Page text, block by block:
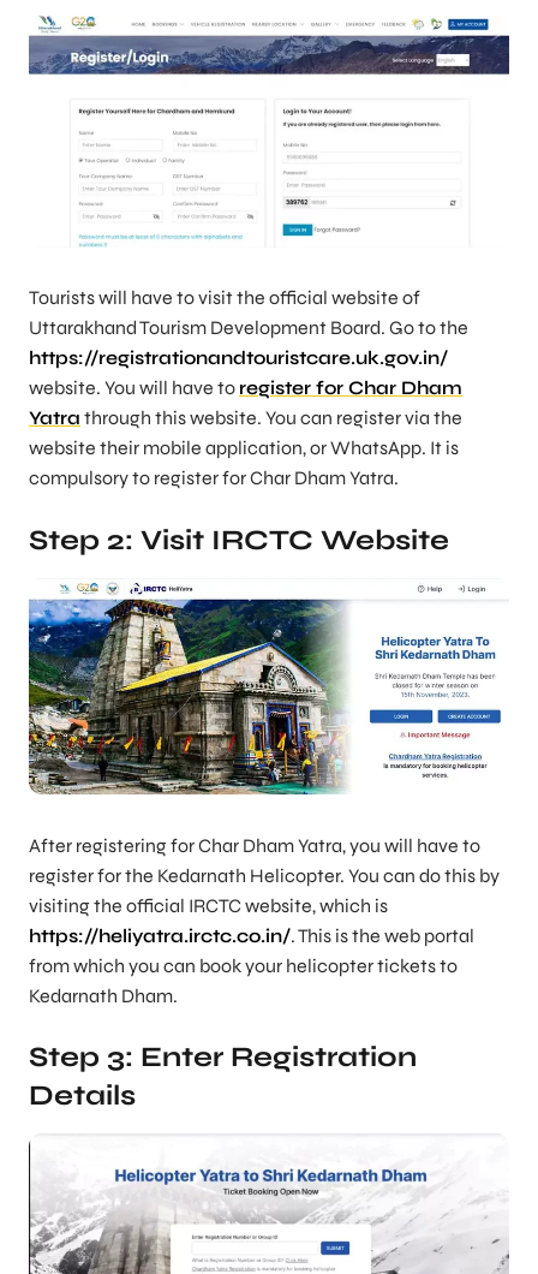
Tourists will have to visit the official website of
Uttarakhand Tourism Development Board. Go to the
https://registrationandtouristcare.uk.gov.in/
website. You will have to register for Char Dham
Yatra through this website. You can register via the
website their mobile application, or WhatsApp. It is
compulsory to register for Char Dham Yatra.
Step 2: Visit IRCTC Website
After registering for Char Dham Yatra, you will have to
register for the Kedarnath Helicopter. You can do this by
visiting the official IRCTC website, which is
https://heliyatra.irctc.co.in/. This is the web portal
from which you can book your helicopter tickets to
Kedarnath Dham.
Step 3: Enter Registration
Details